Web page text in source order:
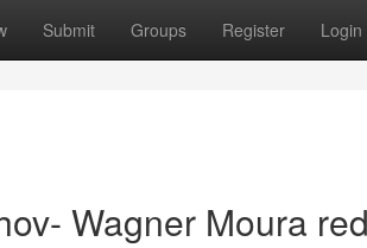
Submit Groups Register Login
Wagner Moura